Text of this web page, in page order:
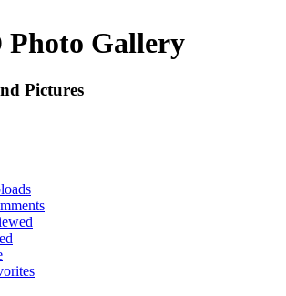
Gallery
Pictures